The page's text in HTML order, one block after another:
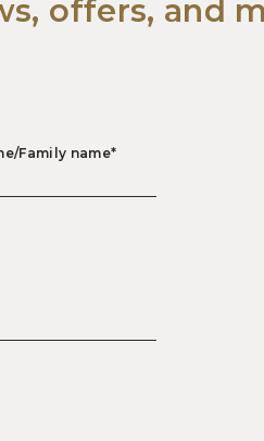
offers, and
Family name*